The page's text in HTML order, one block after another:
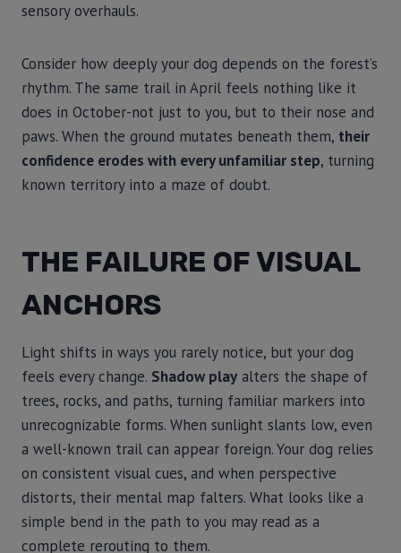
sensory overhauls.
Consider how deeply your dog depends on the forest’s
rhythm. The same trail in April feels nothing like it
does in October-not just to you, but to their nose and
paws. When the ground mutates beneath them, their
confidence erodes with every unfamiliar step, turning
known territory into a maze of doubt.
THE FAILURE OF VISUAL
ANCHORS
Light shifts in ways you rarely notice, but your dog
feels every change. Shadow play alters the shape of
trees, rocks, and paths, turning familiar markers into
unrecognizable forms. When sunlight slants low, even
a well-known trail can appear foreign. Your dog relies
on consistent visual cues, and when perspective
distorts, their mental map falters. What looks like a
simple bend in the path to you may read as a
complete rerouting to them.